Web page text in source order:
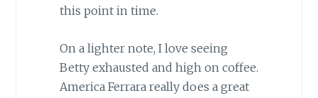
this point in time.
On a lighter note, I love seeing
Betty exhausted and high on coffee.
America Ferrara really does a great